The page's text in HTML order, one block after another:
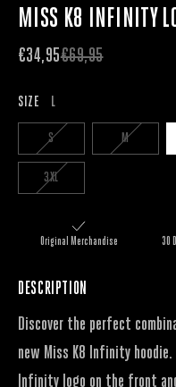
MISS K8 INFINITY
€34,95€69,95
SIZE L
S M
3XL
Original Merchandise 30
DESCRIPTION
Discover the perfect
new Miss K8 Infinity
Infinity logo on the front